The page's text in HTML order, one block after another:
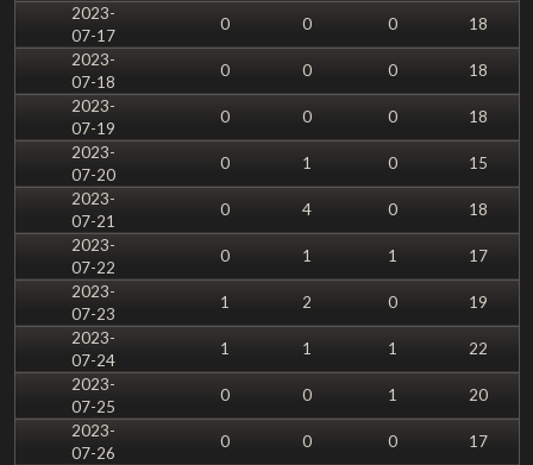
2023-
07-17
0 0 0
18
2023-
07-18
0 0 0
18
2023-
07-19
0 0 0
18
2023-
07-20
0 1 0
15
2023-
07-21
0 4 0
18
2023-
07-22
0 1 1
17
2023-
07-23
1 2 0
19
2023-
07-24
1 1 1
22
2023-
07-25
0 0 1
20
2023-
07-26
0 0 0
17